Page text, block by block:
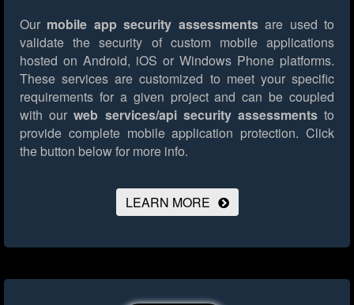
Our mobile app security assessmentsare used to
validate the security of custom mobile applications
hosted on Android, iOS or Windows Phone platforms.
These services are customized to meet your specific
requirements for a given project and can be coupled
with ourweb services/api security assessmentsto
provide complete mobile application protection. Click
the button below for more info.
LEARN MORE